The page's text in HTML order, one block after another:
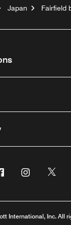
Japan Fairfield
FacebookInstagram
International, Inc. All